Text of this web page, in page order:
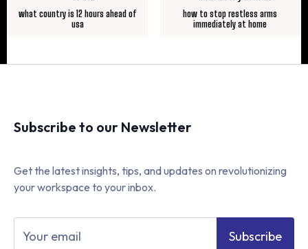
what country is 12 hours ahead of
usa
how to stop restless arms
immediately at home
Subscribe to our Newsletter
Get the latest insights, tips, and updates on revolutionizing
your workspace to your inbox.
Subscribe